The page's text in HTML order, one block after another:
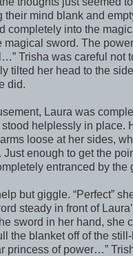
their mind blank and
completely into the
magical sword. The
Trisha was careful not
tilted her head to the
did.
Laura was
helplessly in place.
loose at her sides,
Just enough to get the
entranced by the
but giggle. “Perfect”
steady in front of
sword in her hand, she
the blanket off of the
princess of power…”